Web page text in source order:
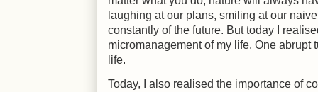
laughing at our plans, smiling at our
constantly of the future. But today I
micromanagement of my life. One abrupt
life.
Today, I also realised the importance of